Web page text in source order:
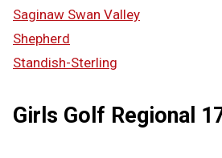
Saginaw Swan Valley
Shepherd
Standish-Sterling
Girls Golf Regional